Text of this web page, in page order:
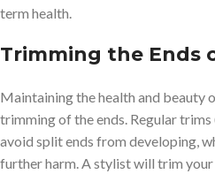
term health.
Trimming the Ends
Maintaining the health and beauty
trimming of the ends. Regular
avoid split ends from developing,
further harm. A stylist will trim